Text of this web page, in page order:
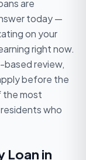
are
today —
on your
right now.
based review,
before the
the most
who
Loan in